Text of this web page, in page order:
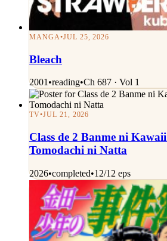
MANGA•JUL 25, 2026
Bleach
2001•reading•Ch 687 · Vol 1
TV•JUL 21, 2026
Class de 2 Banme ni
Tomodachi ni Natta
2026•completed•12/12 eps